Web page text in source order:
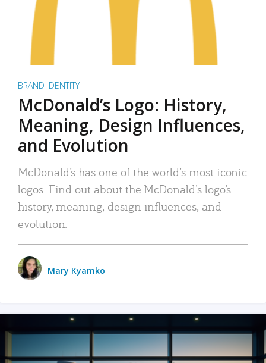
BRAND IDENTITY
McDonald’s Logo: History,
Meaning, Design Influences,
and Evolution
McDonald’s has one of the world’s most iconic
logos. Find out about the McDonald’s logo’s
history, meaning, design influences, and
evolution.
Mary Kyamko